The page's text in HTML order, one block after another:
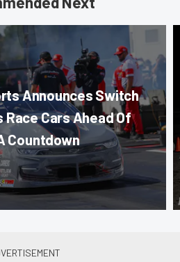
Announces Switch
Race Cars Ahead Of
Countdown